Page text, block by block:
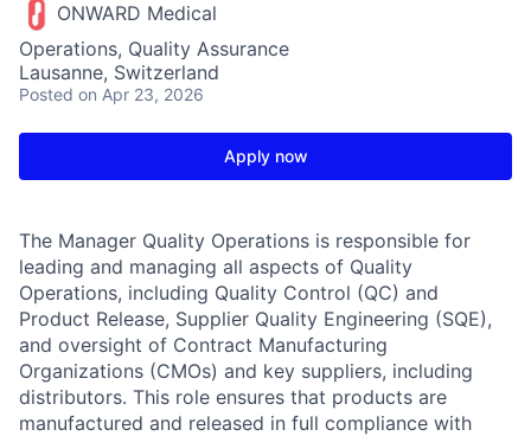
ONWARD Medical
Operations, Quality Assurance
Lausanne, Switzerland
Posted on Apr 23, 2026
Apply now
The Manager Quality Operations is responsible for
leading and managing all aspects of Quality
Operations, including Quality Control (QC) and
Product Release, Supplier Quality Engineering (SQE),
and oversight of Contract Manufacturing
Organizations (CMOs) and key suppliers, including
distributors. This role ensures that products are
manufactured and released in full compliance with